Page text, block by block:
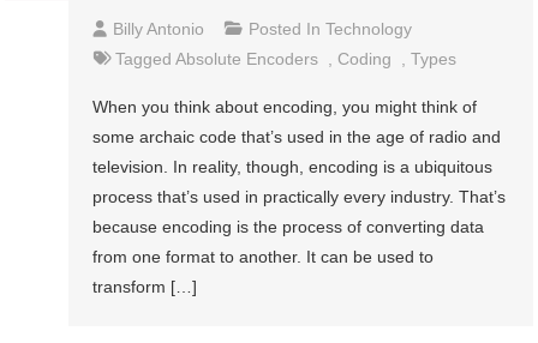
Billy Antonio Posted InTechnology
TaggedAbsolute Encoders Coding ,Types
When you think about encoding, you might think of
some archaic code that’s used in the age of radio and
television. In reality, though, encoding is a ubiquitous
process that’s used in practically every industry. That’s
because encoding is the process of converting data
from one format to another. It can be used to
transform […]